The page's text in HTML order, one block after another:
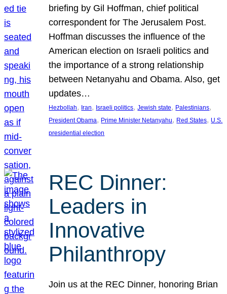
briefing by Gil Hoffman, chief political
correspondent for The Jerusalem Post.
Hoffman discusses the influence of the
American election on Israeli politics and
the importance of a strong relationship
between Netanyahu and Obama. Also, get
updates…
Hezbollah, Iran, Israeli politics, Jewish state, Palestinians
President Obama, Prime Minister Netanyahu, Red States, U.S.
presidential election
REC Dinner:
Leaders in
Innovative
Philanthropy
Join us at the REC Dinner, honoring Brian